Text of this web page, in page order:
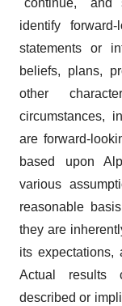
"continue," and
identify
statements or
beliefs, plans,
other
circumstances,
are forward-
based upon
various
reasonable
they are
its expectations,
Actual results
described or